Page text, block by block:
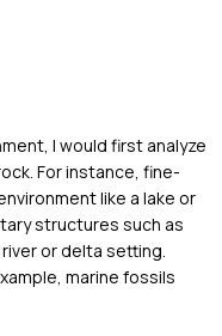
I would first analyze
For instance, fine-
like a lake or
structures such as
or delta setting.
marine fossils